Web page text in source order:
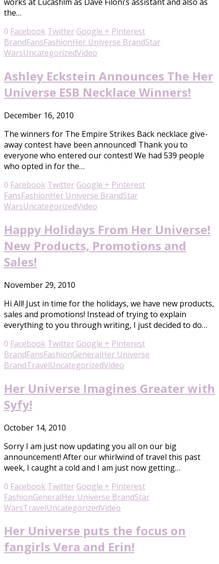
the…
0 Facebook Twitter Google + Pinterest
BrandFansFashionHer Universe BrandStar
WarsUncategorizedVideo
Ashley Eckstein Announces The Her
Universe ESB Necklace Winners!
December 16, 2010
The winners for The Empire Strikes Back necklace give-
away contest have been announced! Thank you to
everyone who entered our contest! We had 539 people
who opted in for the…
0 Facebook Twitter Google + Pinterest
FansFashionHer Universe BrandStar
WarsUncategorizedVideo
Happy Holidays From Her Universe!
New Products, Promotions and
Sales!
November 29, 2010
Hi All! Just in time for the holidays, we have new products,
sales and promotions! Instead of trying to explain
everything to you through writing, I just decided to do…
0 Facebook Twitter Google + Pinterest
BrandFansFashionGeneralHer Universe
BrandTravelUncategorizedVideo
Her Universe Imagines Greater with
Syfy!
October 14, 2010
Sorry I am just now updating you all on our big
announcement! After our whirlwind of travel this past
week, I caught a cold and I am just now getting…
0 Facebook Twitter Google + Pinterest
FashionGeneralHer Universe BrandStar
WarsTravelUncategorizedVideo
Her Universe puts the focus on
fangirls Vera and Erin!